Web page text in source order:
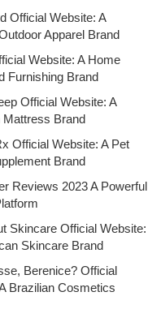
Official Website: A
Apparel Brand
Website: A Home
Furnishing Brand
Official Website: A
Mattress Brand
Official Website: A Pet
Brand
Reviews 2023 A Powerful
Skincare Official Website:
Skincare Brand
Berenice? Official
Brazilian Cosmetics